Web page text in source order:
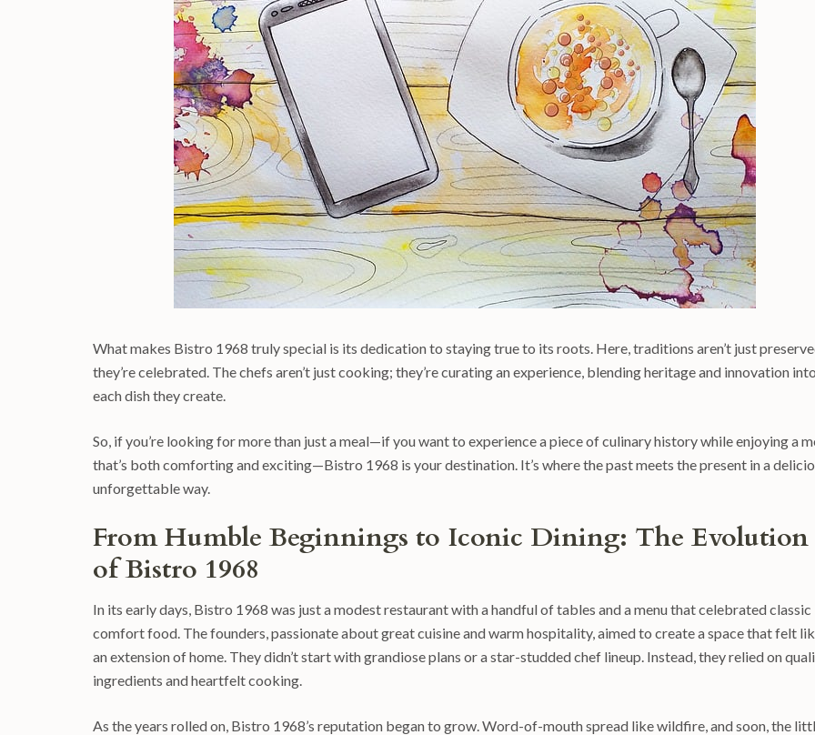
What makes Bistro 1968 truly special is its dedication to staying true to its roots. Here, traditions aren’t just
they’re celebrated. The chefs aren’t just cooking; they’re curating an experience, blending heritage and innovation
each dish they create.
So, if you’re looking for more than just a meal—if you want to experience a piece of culinary history while enjoying a
that’s both comforting and exciting—Bistro 1968 is your destination. It’s where the past meets the present in a
unforgettable way.
From Humble Beginnings to Iconic Dining: The Evolution
of Bistro 1968
In its early days, Bistro 1968 was just a modest restaurant with a handful of tables and a menu that celebrated classic
comfort food. The founders, passionate about great cuisine and warm hospitality, aimed to create a space that felt
an extension of home. They didn’t start with grandiose plans or a star-studded chef lineup. Instead, they relied on
ingredients and heartfelt cooking.
As the years rolled on, Bistro 1968’s reputation began to grow. Word-of-mouth spread like wildfire, and soon, the